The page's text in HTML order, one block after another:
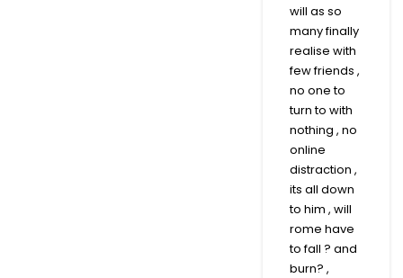
will as so
many finally
realise with
few friends ,
no one to
turn to with
nothing , no
online
distraction ,
its all down
to him , will
rome have
to fall ? and
burn? ,